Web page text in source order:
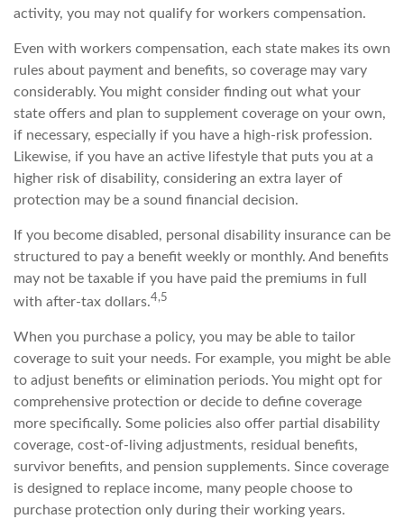
activity, you may not qualify for workers compensation.
Even with workers compensation, each state makes its own
rules about payment and benefits, so coverage may vary
considerably. You might consider finding out what your
state offers and plan to supplement coverage on your own,
if necessary, especially if you have a high-risk profession.
Likewise, if you have an active lifestyle that puts you at a
higher risk of disability, considering an extra layer of
protection may be a sound financial decision.
If you become disabled, personal disability insurance can be
structured to pay a benefit weekly or monthly. And benefits
may not be taxable if you have paid the premiums in full
with after-tax dollars.4,5
When you purchase a policy, you may be able to tailor
coverage to suit your needs. For example, you might be able
to adjust benefits or elimination periods. You might opt for
comprehensive protection or decide to define coverage
more specifically. Some policies also offer partial disability
coverage, cost-of-living adjustments, residual benefits,
survivor benefits, and pension supplements. Since coverage
is designed to replace income, many people choose to
purchase protection only during their working years.